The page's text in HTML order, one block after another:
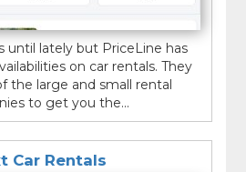
until lately but PriceLine has
on car rentals. They
the large and small rental
to get you the...
Car Rentals